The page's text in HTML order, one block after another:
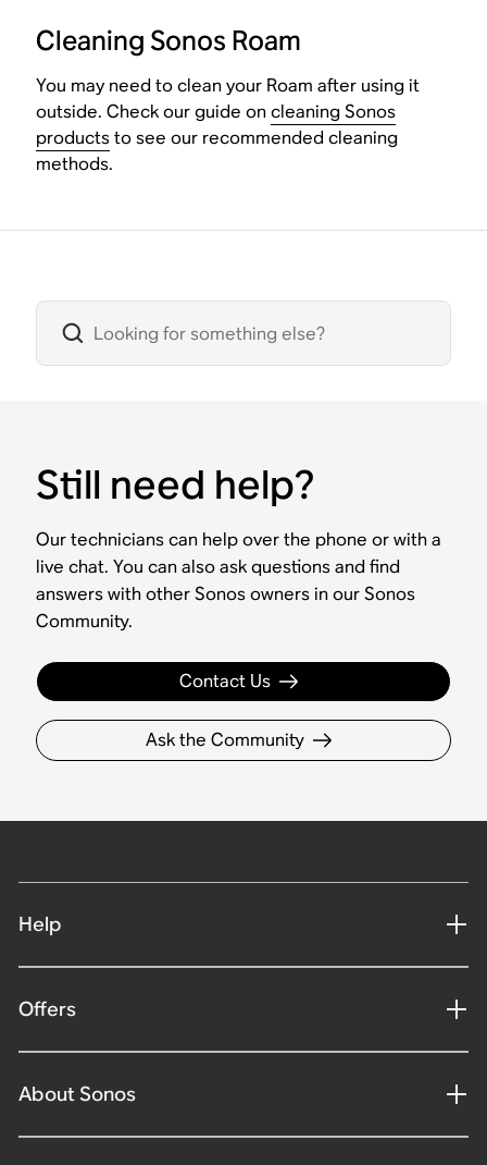
Cleaning Sonos Roam
You may need to clean your Roam after using it
outside. Check our guide oncleaning Sonos
productsto see our recommended cleaning
methods.
Still need help?
Our technicians can help over the phone or with a
live chat. You can also ask questions and find
answers with other Sonos owners in our Sonos
Community.
Contact Us
Ask the Community
Help
Offers
About Sonos